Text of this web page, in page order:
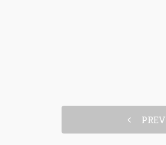
PREV